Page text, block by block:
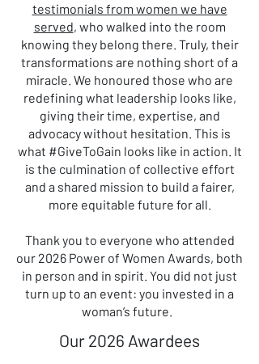
testimonials from women we have
served, who walked into the room
knowing they belong there. Truly, their
transformations are nothing short of a
miracle. We honoured those who are
redefining what leadership looks like,
giving their time, expertise, and
advocacy without hesitation. This is
what #GiveToGain looks like in action. It
is the culmination of collective effort
and a shared mission to build a fairer,
more equitable future for all.
Thank you to everyone who attended
our 2026 Power of Women Awards, both
in person and in spirit. You did not just
turn up to an event: you invested in a
woman’s future.
Our 2026 Awardees